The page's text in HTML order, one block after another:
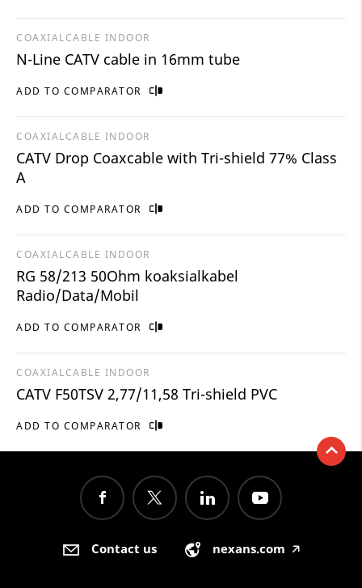
ADD TO COMPARATOR
COAXIALCABLE INDOOR
N-Line CATV cable in 16mm tube
ADD TO COMPARATOR
COAXIALCABLE INDOOR
CATV Drop Coaxcable with Tri-shield 77% Class
A
ADD TO COMPARATOR
COAXIALCABLE INDOOR
RG 58/213 50Ohm koaksialkabel
Radio/Data/Mobil
ADD TO COMPARATOR
COAXIALCABLE INDOOR
CATV F50TSV 2,77/11,58 Tri-shield PVC
Contact us nexans.com 🡥